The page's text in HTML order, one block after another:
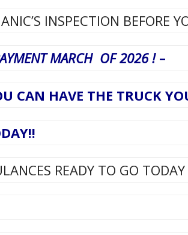
INSPECTION BEFORE
MARCH OF 2026 !–
CAN HAVE THE TRUCK
READY TO GO TODAY